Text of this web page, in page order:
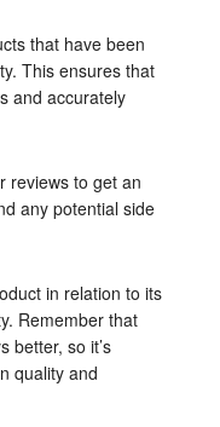
that have been
This ensures that
and accurately
reviews to get an
any potential side
in relation to its
Remember that
better, so it’s
quality and